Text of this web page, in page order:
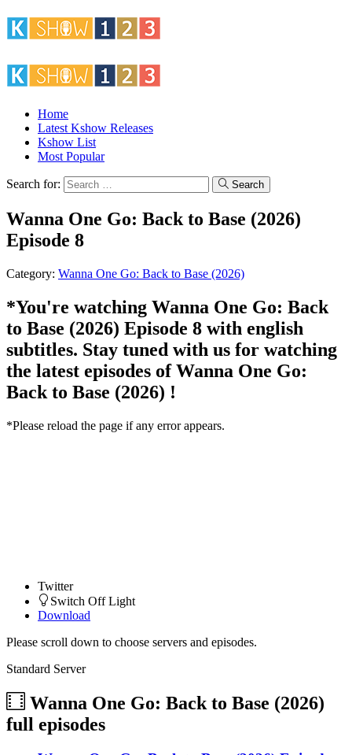
Home
Latest Kshow Releases
Kshow List
Most Popular
Search for: Search
Wanna One Go: Back to Base (2026)
Episode 8
Category: Wanna One Go: Back to Base (2026)
*You're watching Wanna One Go: Back
to Base (2026) Episode 8 with english
subtitles. Stay tuned with us for watching
the latest episodes of Wanna One Go:
Back to Base (2026) !
*Please reload the page if any error appears.
Twitter
Switch Off Light
Download
Please scroll down to choose servers and episodes.
Standard Server
Wanna One Go: Back to Base (2026)
full episodes